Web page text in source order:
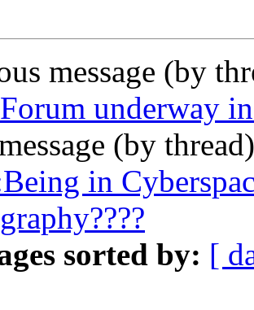
message (by
underway
(by
in
sorted by: [